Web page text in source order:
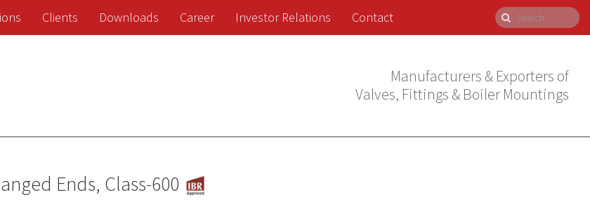
Clients Downloads Career Investor Relations Contact
Manufacturers & Exporters of
Valves, Fittings & Boiler Mountings
Ends, Class-600